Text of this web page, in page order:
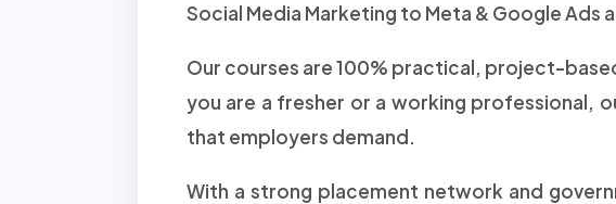
Social Media Marketing to Meta & Google Ads
Our courses are 100% practical, project-
you are a fresher or a working professional,
that employers demand.
With a strong placement network and